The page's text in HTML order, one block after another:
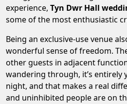
experience, Tyn Dwr Hall
some of the most enthusiastic
Being an exclusive-use venue
wonderful sense of freedom.
other guests in adjacent
wandering through, it’s
night, and that makes a real
and uninhibited people are on